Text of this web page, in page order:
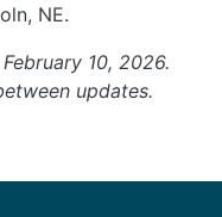
NE.
10, 2026.
updates.